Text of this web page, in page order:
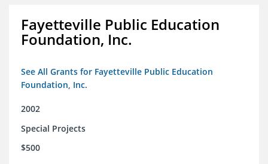
Fayetteville Public Education
Foundation, Inc.
See All Grants for Fayetteville Public Education
Foundation, Inc.
2002
Special Projects
$500